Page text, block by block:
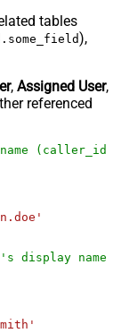
tables
),
, Assigned User,
referenced
(caller_id →
display name